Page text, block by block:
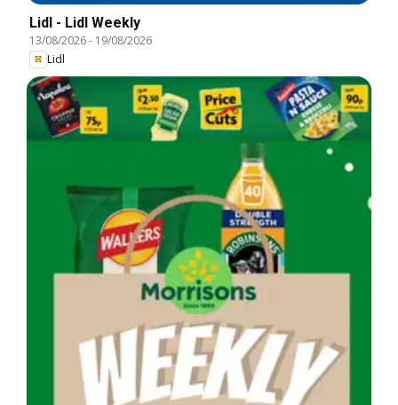
Lidl - Lidl Weekly
13/08/2026- 19/08/2026
Lidl